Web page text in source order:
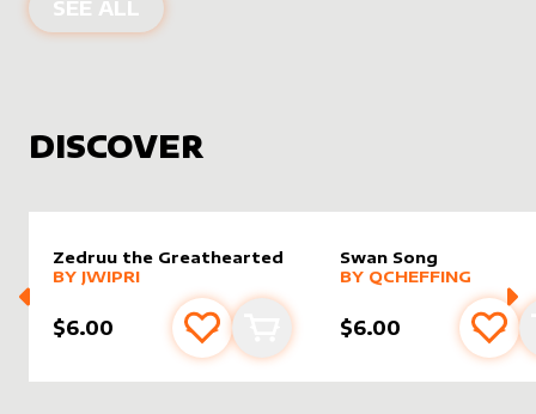
SEE ALL PRODUCTS BY
DISCOVER
Zedruu the Greathearted
alter sleeve
MORE PRODUCTS
BY JWIPRI
$6.00 Add to favourites
Add to cart
Swan Song
alter sleeveby
MORE PRODUCTS
BY QCHEFFING
$6.00 Add